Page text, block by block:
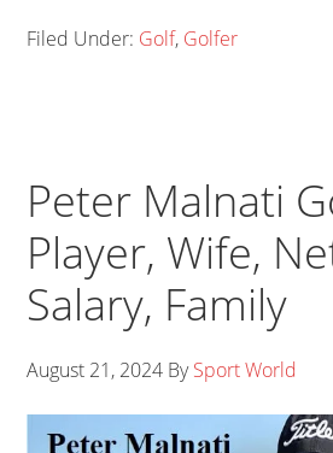
Filed Under: Golf, Golfer
Peter Malnati
Player, Wife,
Salary, Family
August 21, 2024 BySport World